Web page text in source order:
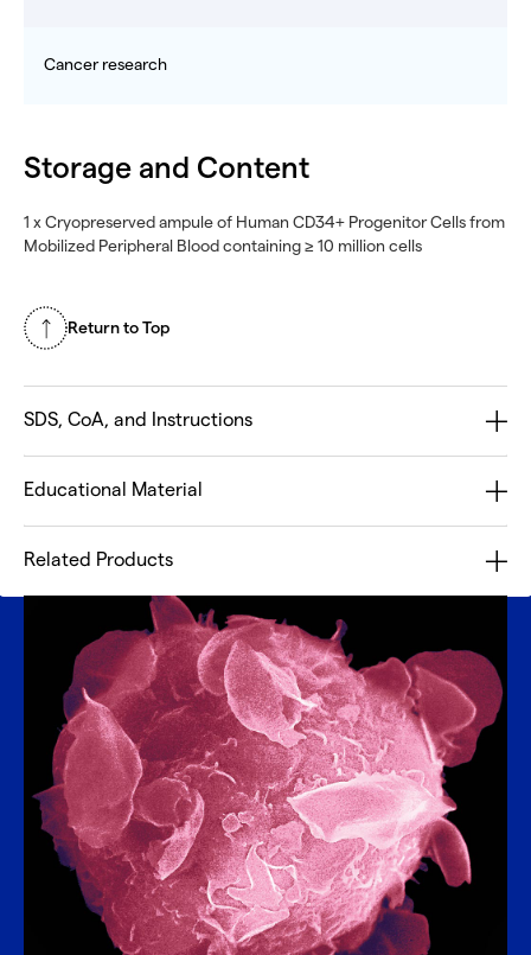
Cancer research
Storage and Content
1 x Cryopreserved ampule of Human CD34+ Progenitor Cells from
Mobilized Peripheral Blood containing ≥ 10 million cells
Return to Top
SDS, CoA, and Instructions
Educational Material
Related Products